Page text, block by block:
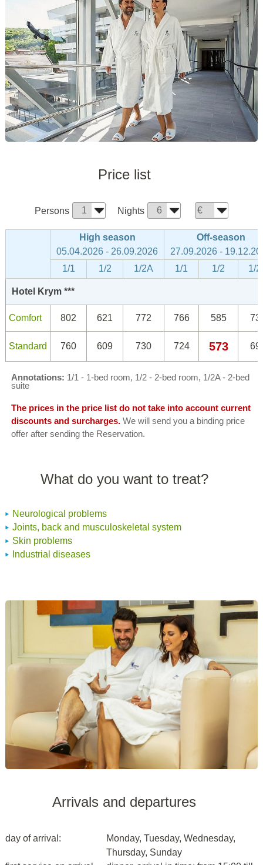
Price list
Persons Nights
High season
05.04.2026 - 26.09.2026
Off-season
27.09.2026 -
1/1
1/2 1/2A 1/1 1/2 1/
Hotel Krym ***
Comfort 802 621 772 766 585
Standard 760 609 730 724 573
Annotations: 1/1 - 1-bed room, 1/2 - 2-bed room, 1/2A - 2-bed
suite
The prices in the price list do not take into account current
discounts and surcharges. We will send you a binding price
offer after sending the Reservation.
What do you want to treat?
Neurological problems
Joints, back and musculoskeletal system
Skin problems
Industrial diseases
Arrivals and departures
day of arrival:
Monday, Tuesday, Wednesday,
Thursday, Sunday